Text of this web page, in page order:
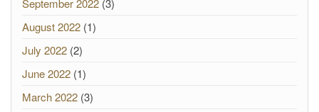
September 2022 (3)
August 2022 (1)
July 2022 (2)
June 2022 (1)
March 2022 (3)